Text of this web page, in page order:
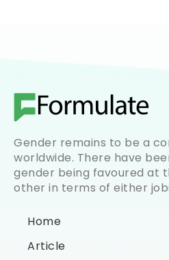
Gender remains to be a
worldwide. There have
gender being favoured at
other in terms of either
Home
Article